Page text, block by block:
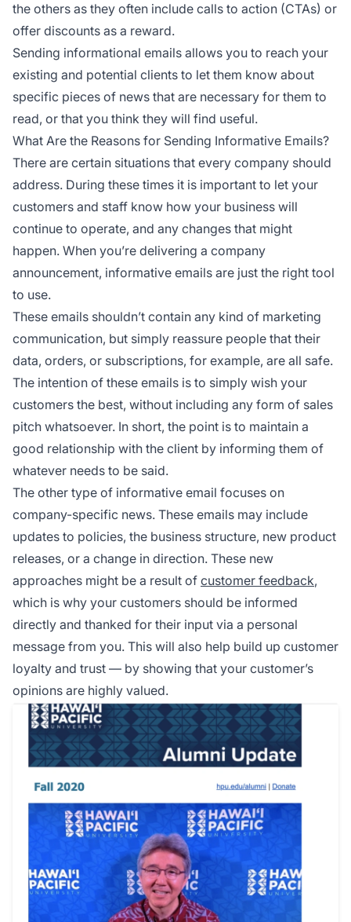
the others as they often include calls to action (CTAs) or
offer discounts as a reward.
Sending informational emails allows you to reach your
existing and potential clients to let them know about
specific pieces of news that are necessary for them to
read, or that you think they will find useful.
What Are the Reasons for Sending Informative Emails?
There are certain situations that every company should
address. During these times it is important to let your
customers and staff know how your business will
continue to operate, and any changes that might
happen. When you’re delivering a company
announcement, informative emails are just the right tool
to use.
These emails shouldn’t contain any kind of marketing
communication, but simply reassure people that their
data, orders, or subscriptions, for example, are all safe.
The intention of these emails is to simply wish your
customers the best, without including any form of sales
pitch whatsoever. In short, the point is to maintain a
good relationship with the client by informing them of
whatever needs to be said.
The other type of informative email focuses on
company-specific news. These emails may include
updates to policies, the business structure, new product
releases, or a change in direction. These new
approaches might be a result of customer feedback,
which is why your customers should be informed
directly and thanked for their input via a personal
message from you. This will also help build up customer
loyalty and trust — by showing that your customer’s
opinions are highly valued.